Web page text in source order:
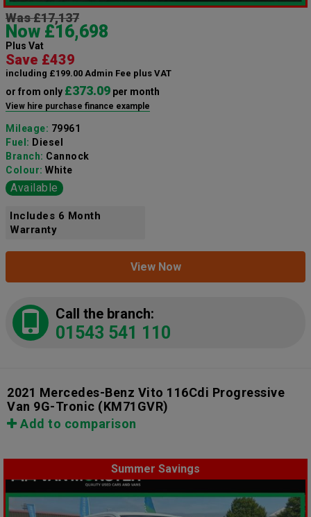
Was £17,137
Now £16,698
Plus Vat
Save £439
including £199.00 Admin Fee plus VAT
or from only £373.09 per month
View hire purchase finance example
Mileage: 79961
Fuel: Diesel
Branch: Cannock
Colour: White
Available
Includes 6 Month
Warranty
View Now
Call the branch:
01543 541 110
2021 Mercedes-Benz Vito 116Cdi Progressive
Van 9G-Tronic (KM71GVR)
Add to comparison
Summer Savings